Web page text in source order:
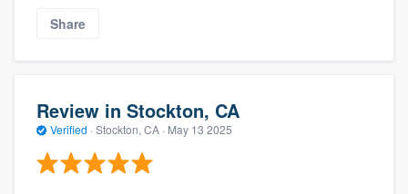
Share
Review in Stockton, CA
Verified · Stockton, CA · May 13 2025